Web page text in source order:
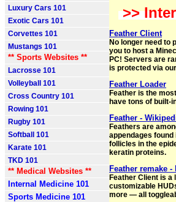
Luxury Cars 101
Exotic Cars 101
Corvettes 101
Mustangs 101
** Sports Websites **
Lacrosse 101
Volleyball 101
Cross Country 101
Rowing 101
Rugby 101
Softball 101
Karate 101
TKD 101
** Medical Websites **
Internal Medicine 101
Sports Medicine 101
>>
Feather Client
No longer need to
you to host a
PC! Servers are
is protected via
Feather Loader
Feather is the
have tons of built-
Feather -
Feathers are
appendages
follicles in the
keratin proteins.
Feather remake
Feather Client is a
customizable
more — all